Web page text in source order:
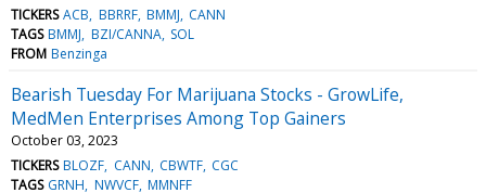
TICKERS ACB BBRRF BMMJ CANN
TAGS BMMJ BZI/CANNA SOL
FROM Benzinga
Bearish Tuesday For Marijuana Stocks - GrowLife,
MedMen Enterprises Among Top Gainers
October 03, 2023
TICKERS BLOZF CANN CBWTF CGC
TAGS GRNH NWVCF MMNFF